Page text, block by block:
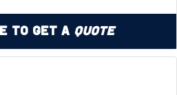
to Get a Quote